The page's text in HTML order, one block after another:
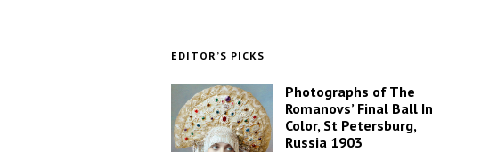
EDITOR’S PICKS
Photographs of The
Romanovs’ Final Ball In
Color, St Petersburg,
Russia 1903